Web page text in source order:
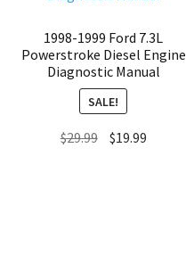
1998-1999 Ford 7.3L
Powerstroke Diesel Engine
Diagnostic Manual
SALE!
$29.99 Original
$19.99Current